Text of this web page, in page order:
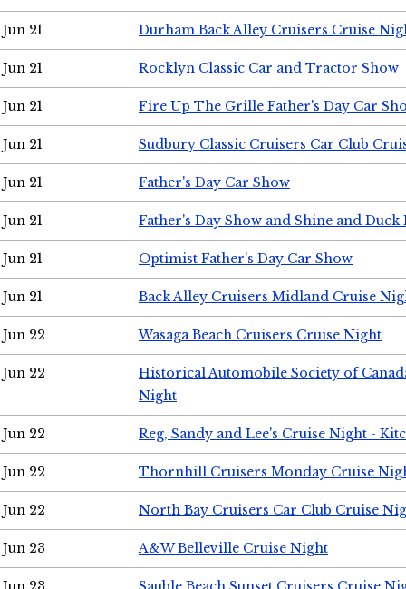
Jun 21 Durham Back Alley Cruisers Cruise
Jun 21 Rocklyn Classic Car and Tractor Show
Jun 21 Fire Up The Grille Father's Day Car
Jun 21 Sudbury Classic Cruisers Car Club
Jun 21 Father's Day Car Show
Jun 21 Father's Day Show and Shine and Duck
Jun 21 Optimist Father's Day Car Show
Jun 21 Back Alley Cruisers Midland Cruise
Jun 22 Wasaga Beach Cruisers Cruise Night
Jun 22
Historical Automobile Society of
Night
Jun 22 Reg, Sandy and Lee's Cruise Night -
Jun 22 Thornhill Cruisers Monday Cruise
Jun 22 North Bay Cruisers Car Club Cruise
Jun 23 A&W Belleville Cruise Night